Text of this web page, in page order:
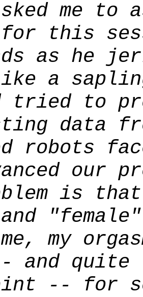
me to
for this
as he
a
tried to
data
robots
our
is
my
and quite
-- for